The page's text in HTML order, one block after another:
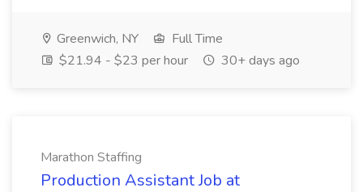
Greenwich, NY
Full Time
$21.94 - $23 per hour
30+ days ago
Marathon Staffing
Production Assistant Job at